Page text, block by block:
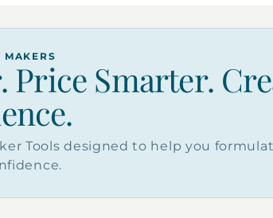
MAKERS
Price Smarter.
Tools designed to help you